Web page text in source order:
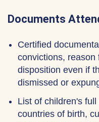
Documents
Certified
convictions, reason
disposition even if
dismissed or
List of children's
countries of birth,